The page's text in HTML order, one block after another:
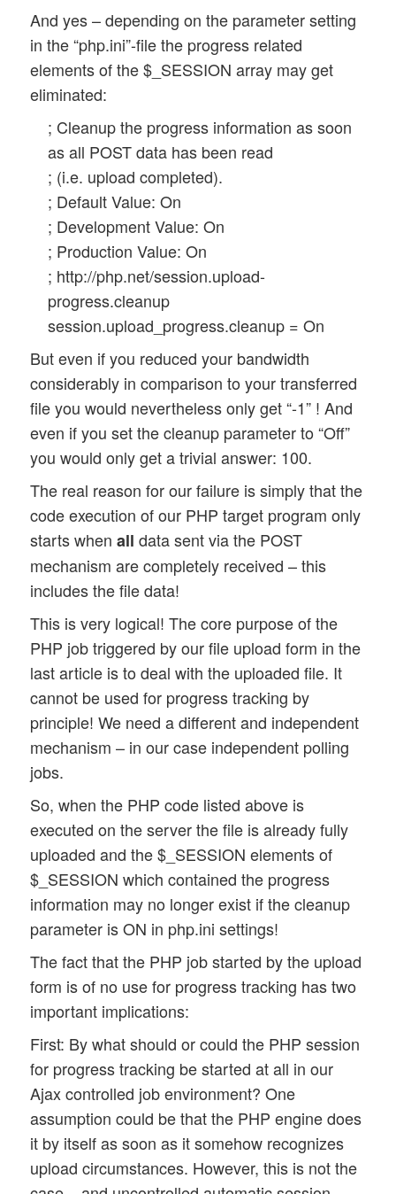
And yes – depending on the parameter setting
in the “php.ini”-file the progress related
elements of the $_SESSION array may get
eliminated:
; Cleanup the progress information as soon
as all POST data has been read
; (i.e. upload completed).
; Default Value: On
; Development Value: On
; Production Value: On
; http://php.net/session.upload-
progress.cleanup
session.upload_progress.cleanup = On
But even if you reduced your bandwidth
considerably in comparison to your transferred
file you would nevertheless only get “-1” ! And
even if you set the cleanup parameter to “Off”
you would only get a trivial answer: 100.
The real reason for our failure is simply that the
code execution of our PHP target program only
starts whenall data sent via the POST
mechanism are completely received – this
includes the file data!
This is very logical! The core purpose of the
PHP job triggered by our file upload form in the
last article is to deal with the uploaded file. It
cannot be used for progress tracking by
principle! We need a different and independent
mechanism – in our case independent polling
jobs.
So, when the PHP code listed above is
executed on the server the file is already fully
uploaded and the $_SESSION elements of
$_SESSION which contained the progress
information may no longer exist if the cleanup
parameter is ON in php.ini settings!
The fact that the PHP job started by the upload
form is of no use for progress tracking has two
important implications:
First: By what should or could the PHP session
for progress tracking be started at all in our
Ajax controlled job environment? One
assumption could be that the PHP engine does
it by itself as soon as it somehow recognizes
upload circumstances. However, this is not the